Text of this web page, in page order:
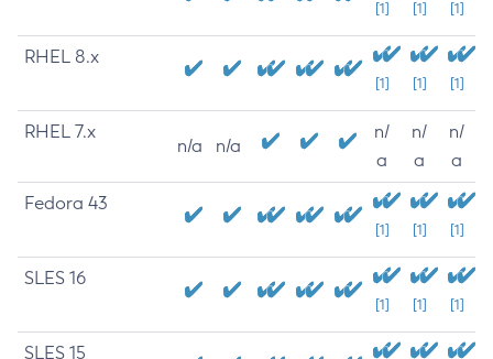
[1] [1] [1]
RHEL 8.x
[1] [1] [1]
RHEL 7.x
n/a n/a
n/
a
n/
a
n/
a
Fedora 43
[1] [1] [1]
SLES 16
[1] [1] [1]
SLES 15